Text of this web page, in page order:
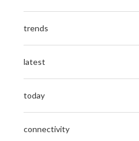
trends
latest
today
connectivity